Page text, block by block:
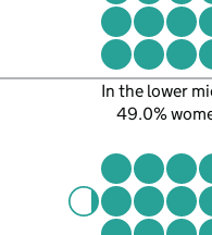
In the lower
49.0%